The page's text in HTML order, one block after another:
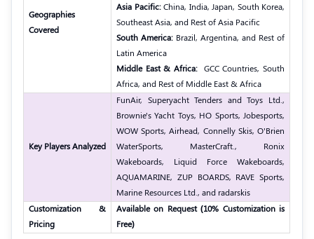
Geographies
Covered
Asia Pacific:China, India, Japan, South Korea,
Southeast Asia, and Rest of Asia Pacific
South America: Brazil, Argentina, and Rest of
Latin America
Middle East & Africa: GCC Countries, South
Africa, and Rest of Middle East & Africa
Key Players Analyzed
FunAir, Superyacht Tenders and Toys Ltd.,
Brownie's Yacht Toys, HO Sports, Jobesports,
WOW Sports, Airhead, Connelly Skis, O'Brien
WaterSports, MasterCraft., Ronix
Wakeboards, Liquid Force Wakeboards,
AQUAMARINE, ZUP BOARDS, RAVE Sports,
Marine Resources Ltd., and radarskis
Customization &
Pricing
Available on Request (10% Customization is
Free)